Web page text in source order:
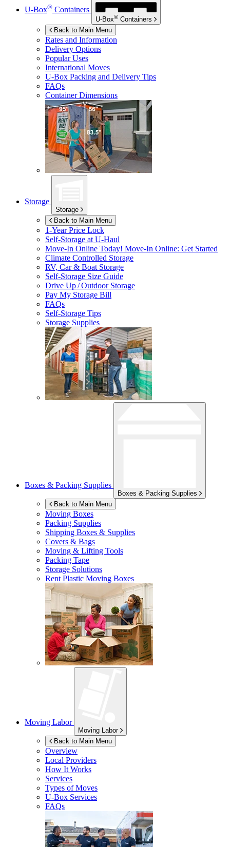
U-Box® Containers
U-Box® Containers
Back to Main Menu
Rates and Information
Delivery Options
Popular Uses
International Moves
U-Box Packing and Delivery Tips
FAQs
Container Dimensions
Storage
Storage
Back to Main Menu
1-Year Price Lock
Self-Storage atU-Haul
Move-In Online Today! Move-In Online: Get Started
Climate Controlled Storage
RV, Car & Boat Storage
Self-Storage Size Guide
Drive Up / Outdoor Storage
Pay My Storage Bill
FAQs
Self-Storage Tips
Storage Supplies
Boxes & Packing Supplies
Boxes & Packing Supplies
Back to Main Menu
Moving Boxes
Packing Supplies
Shipping Boxes & Supplies
Covers & Bags
Moving & Lifting Tools
Packing Tape
Storage Solutions
Rent Plastic Moving Boxes
Moving Labor
Moving Labor
Back to Main Menu
Overview
Local Providers
How It Works
Services
Types of Moves
U-Box Services
FAQs